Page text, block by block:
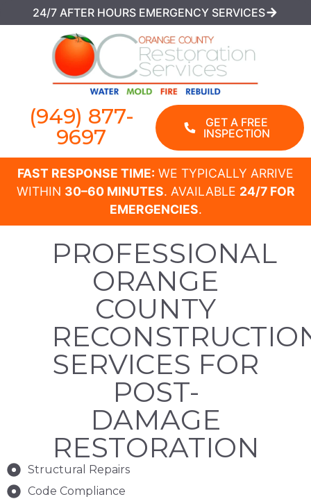
24/7 AFTER HOURS EMERGENCY SERVICES
(949) 877-
9697
GET A FREE
INSPECTION
FAST RESPONSE TIME: WE TYPICALLY ARRIVE
WITHIN 30–60 MINUTES. AVAILABLE 24/7 FOR
EMERGENCIES.
PROFESSIONAL
ORANGE
COUNTY
SERVICES FOR
POST-
DAMAGE
RESTORATION
Structural Repairs
Code Compliance